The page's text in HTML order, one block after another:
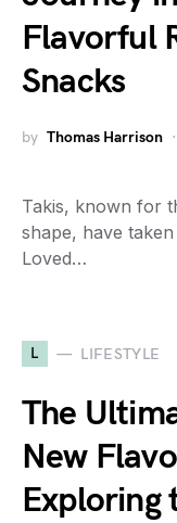
Flavorful
Snacks
by Thomas Harrison
Takis, known for
shape, have
Loved…
L LIFESTYLE
The
New
Exploring